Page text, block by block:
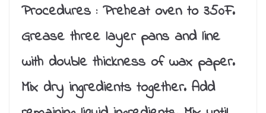
Procedures :Preheat oven to 350F.
Grease three layer pans and line
with double thickness of wax paper.
Mix dry ingredients together. Add